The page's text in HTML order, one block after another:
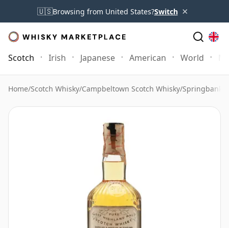
🇺🇸Browsing from United States?Switch ×
Scotch Irish Japanese American World
Home/Scotch Whisky/Campbeltown Scotch Whisky/Springbank